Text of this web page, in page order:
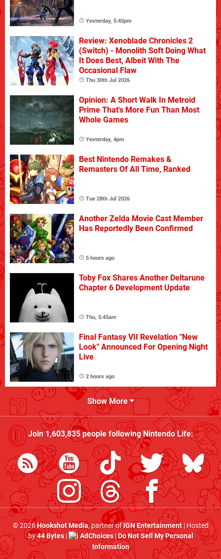
Yesterday, 5:45pm
Review: Xenoblade Chronicles 2
(Switch) - Monolith Soft Doing What
It Does Best, Albeit With The
Occasional Flaw
Thu 30th Jul 2026
Opinion: A Short Walk In Metroid
Prime That's More Fun Than Most
Whole Games
Yesterday, 4pm
Best Nintendo Remakes &
Remasters Of All Time, Ranked
Tue 28th Jul 2026
Another Zelda Movie Cast Member
Has Reportedly Been Confirmed
5 hours ago
Toby Fox Shares Another Deltarune
Chapter 6 Development Update
Thu, 5:45am
Final Fantasy VII Revelation "New
Look" Announced For Opening Night
Live
2 hours ago
Show More
Join1,603,835people followingNintendo Life:
© 2026Hookshot Media, partner ofIGN Entertainment| Hosted
by44 Bytes| AdChoices|Do Not Sell My Personal
Information